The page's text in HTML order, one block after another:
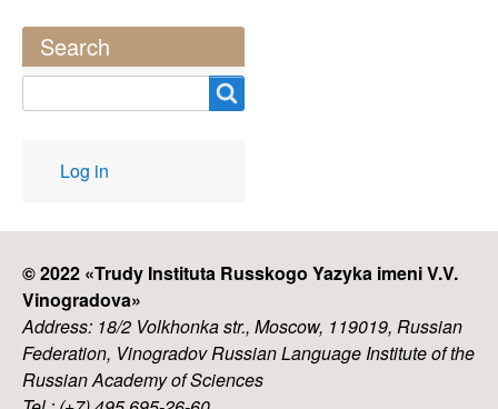
Search
User
account
Log in
© 2022 «Trudy Instituta Russkogo Yazyka imeni V.V.
Vinogradova»
Address: 18/2 Volkhonka str., Moscow, 119019, Russian
Federation, Vinogradov Russian Language Institute of the
Russian Academy of Sciences